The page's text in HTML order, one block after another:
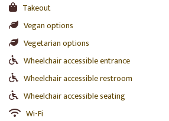
Takeout
Vegan options
Vegetarian options
Wheelchair accessible entrance
Wheelchair accessible restroom
Wheelchair accessible seating
Wi-Fi